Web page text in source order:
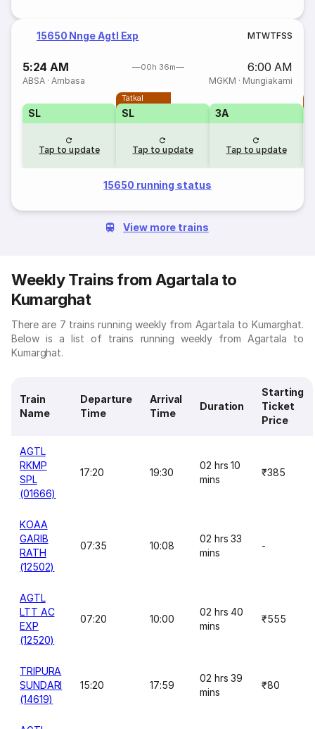
15650 Nnge Agtl Exp MTWTFSS
5:24 AM 00h 36m 6:00 AM
ABSA ·Ambasa MGKM · Mungiakami
SL
Tap to update
Tatkal
SL
Tap to update
3A
Tap to update
15650 running status
View more trains
Weekly Trains from Agartala to
Kumarghat
There are 7 trains running weekly from Agartala to Kumarghat.
Below is a list of trains running weekly from Agartala to
Kumarghat.
Train
Name
Departure
Time
Arrival
Time
Duration
Starting
Ticket
Price
AGTL
RKMP
SPL
(01666)
17:20 19:30
02 hrs 10
mins
₹385
KOAA
GARIB
RATH
(12502)
07:35 10:08
02 hrs 33
mins
-
AGTL
LTT AC
EXP
(12520)
07:20 10:00
02 hrs 40
mins
₹555
TRIPURA
SUNDARI
(14619)
15:20 17:59
02 hrs 39
mins
₹80